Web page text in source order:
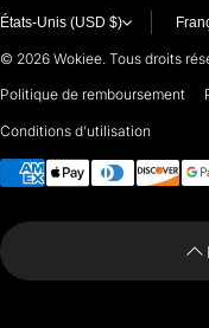
ARTISTS 🧑‍🎨
ST PETERSBURG, FL. US
United States
For any questions or
info@paintingartprints.com
États-Unis (USD $)
© 2026 Wokiee. Tous droits
Politique de remboursement
Conditions d’utilisation
Moyens de paiement